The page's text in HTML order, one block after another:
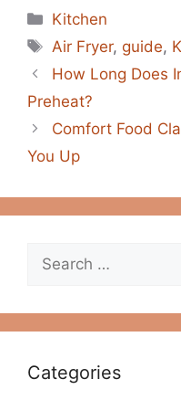
Categories
Kitchen
Tags
Air Fryer, guide,
How Long Does
Preheat?
Comfort Food
You Up
for:
Categories